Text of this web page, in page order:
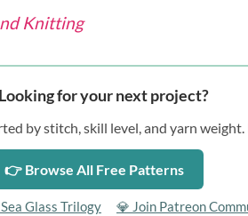
Knitting
for your next project?
by stitch, skill level, and yarn
👉 Browse All Free Patterns
Glass Trilogy 💎 Join Patreon